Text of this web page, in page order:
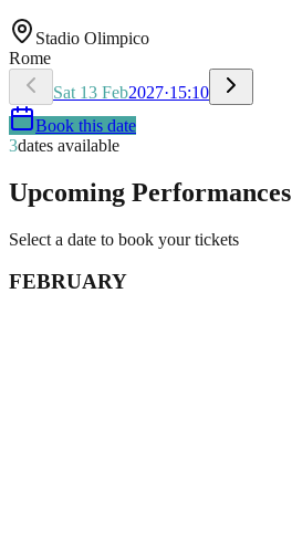
Stadio Olimpico
Rome
Sat 13 Feb2027·15:10
Book this date
3dates available
Upcoming Performances
Select a date to book your tickets
FEBRUARY